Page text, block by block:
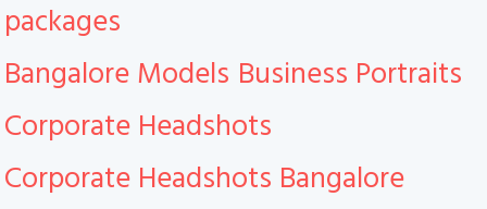
packages
Bangalore Models Business Portraits
Corporate Headshots
Corporate Headshots Bangalore